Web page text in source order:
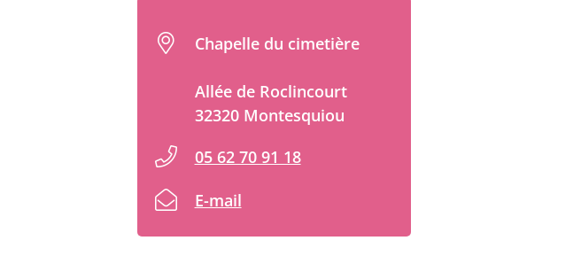
Chapelle du cimetière
Allée de Roclincourt
32320 Montesquiou
05 62 70 91 18
E-mail